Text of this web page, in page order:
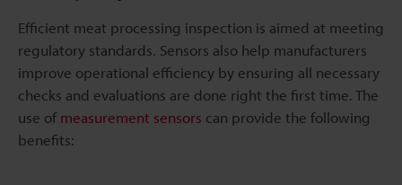
Efficient meat processing inspection is aimed at meeting
regulatory standards. Sensors also help manufacturers
improve operational efficiency by ensuring all necessary
checks and evaluations are done right the first time. The
use of measurement sensors can provide the following
benefits: